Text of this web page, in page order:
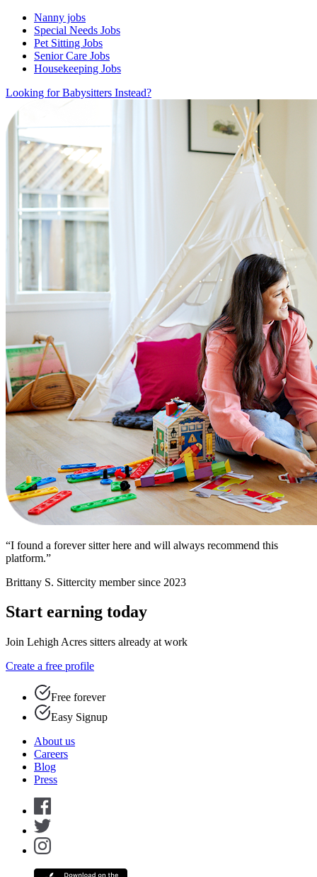
Nanny jobs
Special Needs Jobs
Pet Sitting Jobs
Senior Care Jobs
Housekeeping Jobs
Looking for Babysitters Instead?
“I found a forever sitter here and will always recommend this
platform.”
Brittany S. Sittercity member since 2023
Start earning today
Join Lehigh Acres sitters already at work
Create a free profile
Free forever
Easy Signup
About us
Careers
Blog
Press